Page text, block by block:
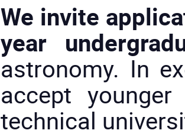
We invite
year
astronomy. In
accept
technical